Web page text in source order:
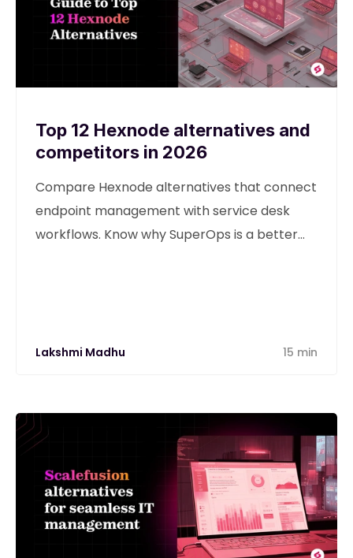
Top 12 Hexnode alternatives and
competitors in 2026
Compare Hexnode alternatives that connect
endpoint management with service desk
workflows. Know why SuperOps is a better
Lakshmi Madhu 15 min